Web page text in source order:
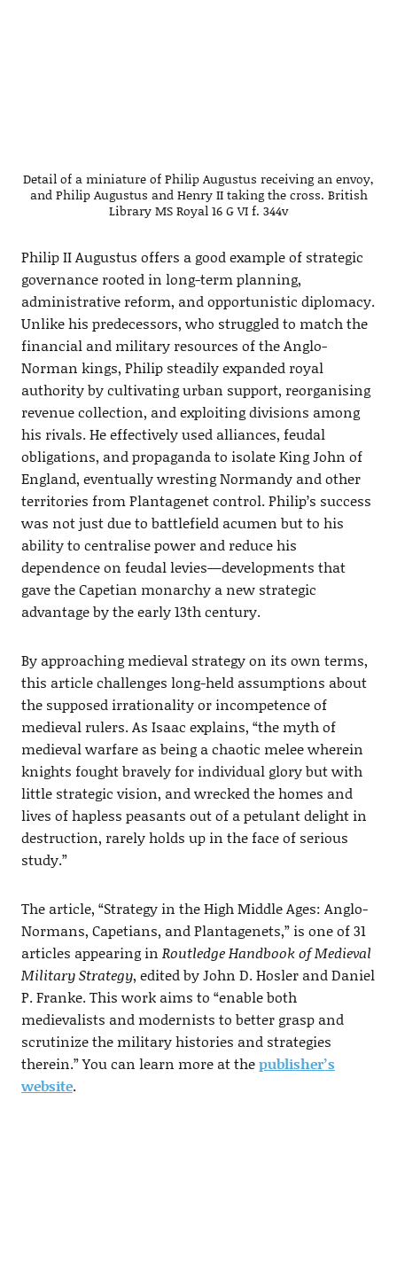
Detail of a miniature of Philip Augustus receiving an envoy,
and Philip Augustus and Henry II taking the cross. British
Library MS Royal 16 G VI f. 344v
Philip II Augustus offers a good example of strategic
governance rooted in long-term planning,
administrative reform, and opportunistic diplomacy.
Unlike his predecessors, who struggled to match the
financial and military resources of the Anglo-
Norman kings, Philip steadily expanded royal
authority by cultivating urban support, reorganising
revenue collection, and exploiting divisions among
his rivals. He effectively used alliances, feudal
obligations, and propaganda to isolate King John of
England, eventually wresting Normandy and other
territories from Plantagenet control. Philip’s success
was not just due to battlefield acumen but to his
ability to centralise power and reduce his
dependence on feudal levies—developments that
gave the Capetian monarchy a new strategic
advantage by the early 13th century.
By approaching medieval strategy on its own terms,
this article challenges long-held assumptions about
the supposed irrationality or incompetence of
medieval rulers. As Isaac explains, “the myth of
medieval warfare as being a chaotic melee wherein
knights fought bravely for individual glory but with
little strategic vision, and wrecked the homes and
lives of hapless peasants out of a petulant delight in
destruction, rarely holds up in the face of serious
study.”
The article, “Strategy in the High Middle Ages: Anglo-
Normans, Capetians, and Plantagenets,” is one of 31
articles appearing in Routledge Handbook of Medieval
Military Strategy, edited by John D. Hosler and Daniel
P. Franke. This work aims to “enable both
medievalists and modernists to better grasp and
scrutinize the military histories and strategies
therein.” You can learn more at thepublisher’s
website.